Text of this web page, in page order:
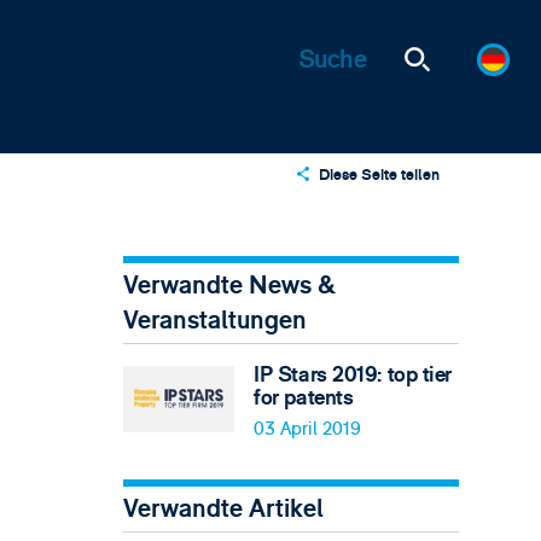
Diese Seite teilen
LinkedIn
Email
Verwandte News &
Veranstaltungen
IP Stars 2019: top tier
for patents
03 April 2019
Verwandte Artikel